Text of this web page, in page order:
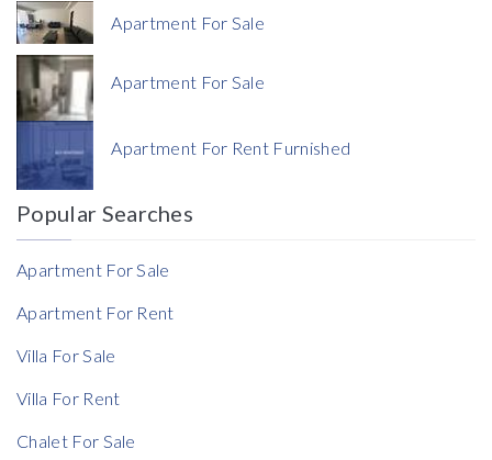
Currency
Currency
Reference
Rent Ratio
Rent Ratio
Apartment For Sale
Apartment For Sale
Apartment For Rent Furnished
Popular Searches
Apartment For Sale
Apartment For Rent
Villa For Sale
Villa For Rent
Chalet For Sale